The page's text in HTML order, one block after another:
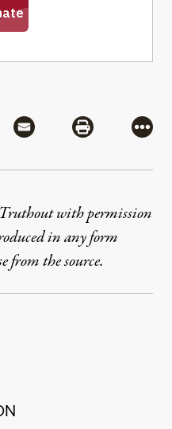
via Flipboard
Share via MailShare via
More
with permission
in any form
from the source.